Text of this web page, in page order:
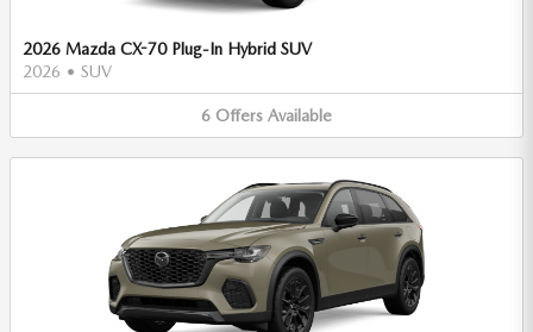
2026 Mazda CX-70 Plug-In Hybrid SUV
2026 • SUV
6 Offers Available